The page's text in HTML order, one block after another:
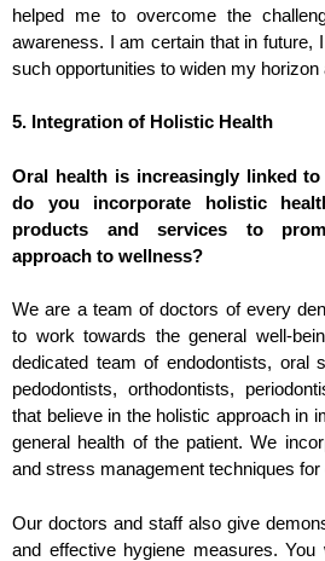
helped me to overcome the
awareness. I am certain that in future,
such opportunities to widen my horizon
5. Integration of Holistic Health
Oral health is increasingly linked
do you incorporate holistic
products and services to
approach to wellness?
We are a team of doctors of every
to work towards the general well-
dedicated team of endodontists, oral
pedodontists, orthodontists,
that believe in the holistic approach in
general health of the patient. We
and stress management techniques for
Our doctors and staff also give
and effective hygiene measures.